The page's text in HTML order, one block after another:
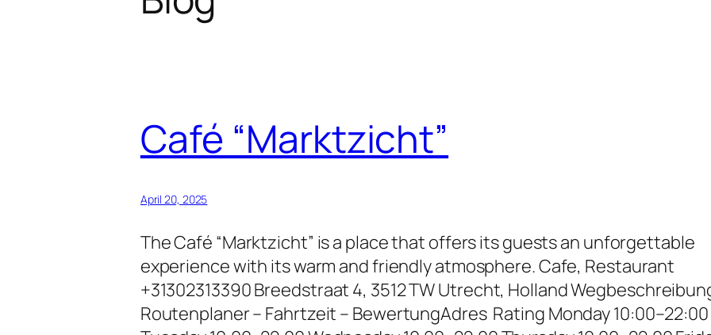
Café “Marktzicht”
April 20, 2025
The Café “Marktzicht” is a place that offers its guests an unforgettable
experience with its warm and friendly atmosphere. Cafe, Restaurant
+31302313390 Breedstraat 4, 3512 TW Utrecht, Holland
Routenplaner – Fahrtzeit – BewertungAdres Rating Monday 10:00–22:00